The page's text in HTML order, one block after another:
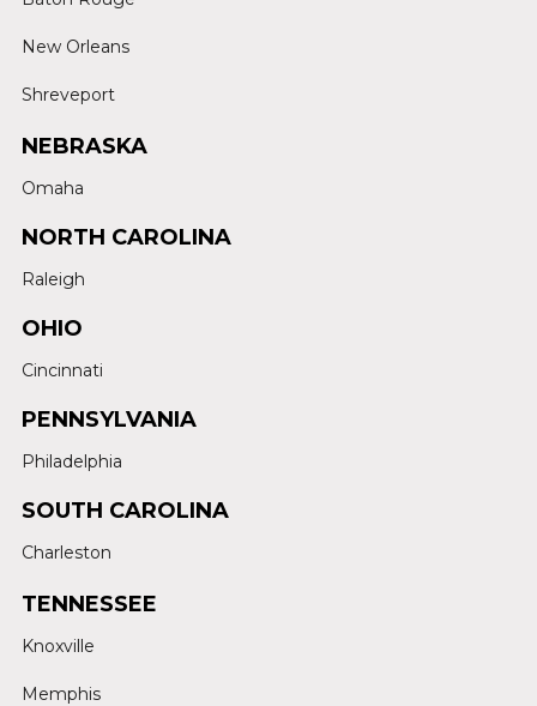
New Orleans
Shreveport
NEBRASKA
Omaha
NORTH CAROLINA
Raleigh
OHIO
Cincinnati
PENNSYLVANIA
Philadelphia
SOUTH CAROLINA
Charleston
TENNESSEE
Knoxville
Memphis